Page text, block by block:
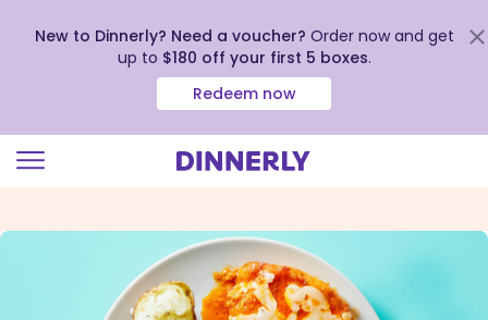
view
New to Dinnerly? Need a voucher? Order now and get
up to $180 off your first 5 boxes.
Redeem now